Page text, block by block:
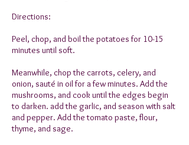
Directions:
Peel, chop, and boil the potatoes for 10-15
minutes until soft.
Meanwhile, chop the carrots, celery, and
onion, sauté in oil for a few minutes. Add the
mushrooms, and cook until the edges begin
to darken. add the garlic, and season with salt
and pepper. Add the tomato paste, flour,
thyme, and sage.